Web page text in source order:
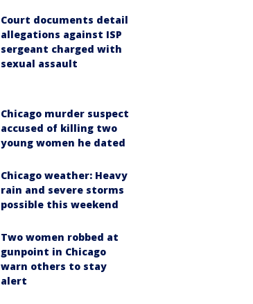
Court documents detail
allegations against ISP
sergeant charged with
sexual assault
Chicago murder suspect
accused of killing two
young women he dated
Chicago weather: Heavy
rain and severe storms
possible this weekend
Two women robbed at
gunpoint in Chicago
warn others to stay
alert